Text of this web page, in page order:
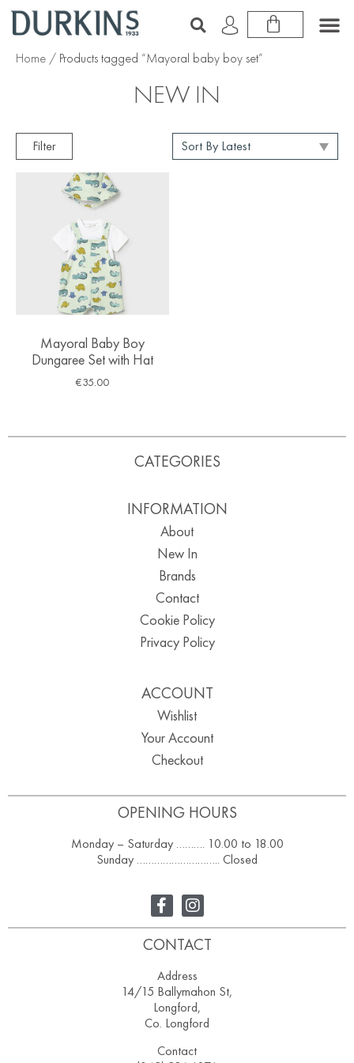
Home / Products tagged “Mayoral baby boy set”
NEW IN
Filter
Mayoral Baby Boy
Dungaree Set with Hat
€35.00
OPENING HOURS
Monday – Saturday ………. 10.00 to 18.00
Sunday ……………………….. Closed
CATEGORIES
INFORMATION
About
New In
Brands
Contact
Cookie Policy
Privacy Policy
ACCOUNT
Wishlist
Your Account
Checkout
CONTACT
Address
14/15 Ballymahon St,
Longford,
Co. Longford
Contact